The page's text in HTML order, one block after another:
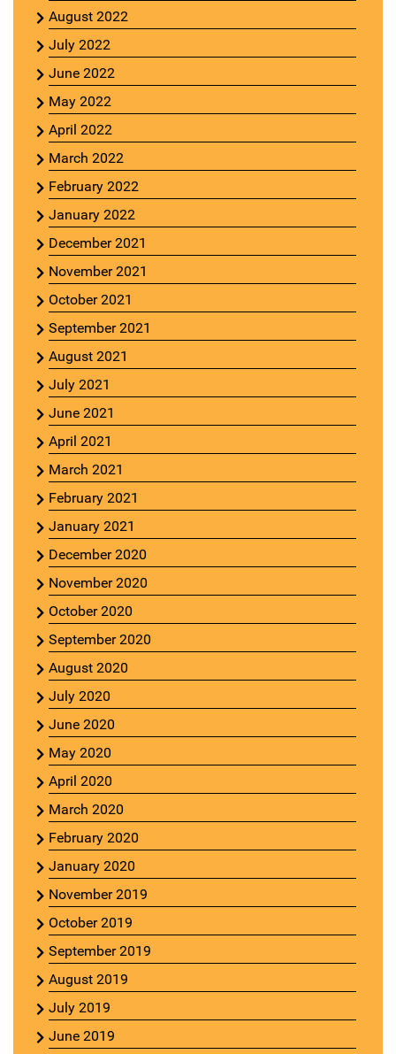
August 2022
July 2022
June 2022
May 2022
April 2022
March 2022
February 2022
January 2022
December 2021
November 2021
October 2021
September 2021
August 2021
July 2021
June 2021
April 2021
March 2021
February 2021
January 2021
December 2020
November 2020
October 2020
September 2020
August 2020
July 2020
June 2020
May 2020
April 2020
March 2020
February 2020
January 2020
November 2019
October 2019
September 2019
August 2019
July 2019
June 2019